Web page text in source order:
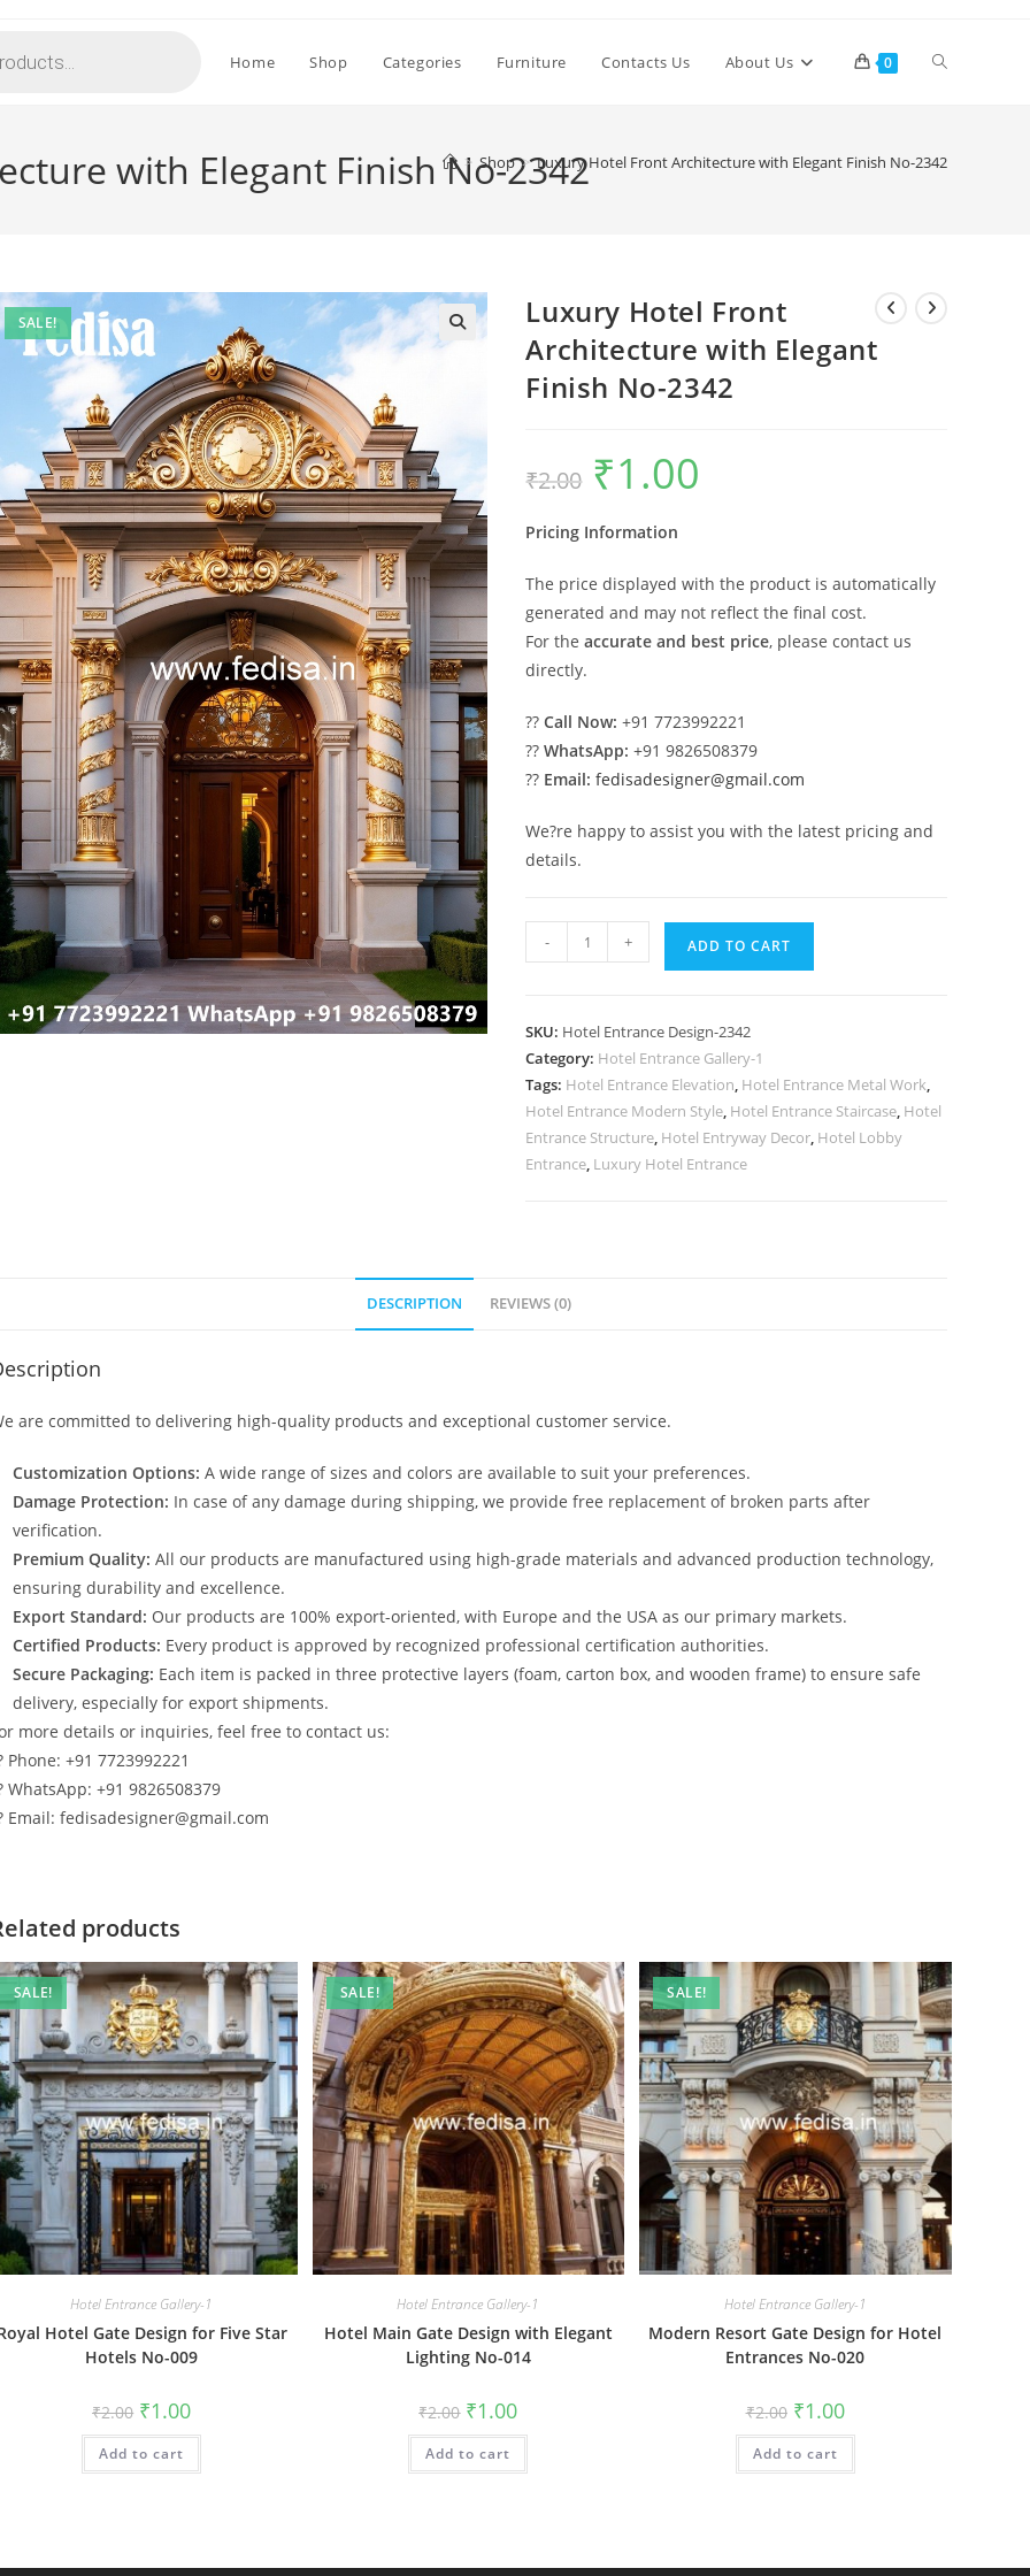
Home Shop Categories Furniture Contacts Us About Us 0 Toggle
with Elegant Finish No-2342
> Shop > Luxury Hotel Front Architecture with Elegant Finish No-2342
SALE!
Luxury Hotel Front
Architecture with Elegant
Finish No-2342
₹2.00
Original
price
was:
₹1.00
Pricing Information
The price displayed with the product is automatically
generated and may not reflect the final cost.
For theaccurate and best price, please contact us
directly.
??Call Now: +91 7723992221
??WhatsApp: +91 9826508379
?? Email: fedisadesigner@gmail.com
We?re happy to assist you with the latest pricing and
details.
Hotel
Architecture
with
Elegant
Finish
No-
2342
- + ADD TO CART
SKU: Hotel Entrance Design-2342
Category: Hotel Entrance Gallery-1
Tags: Hotel Entrance Elevation, Hotel Entrance Metal Work,
Hotel Entrance Modern Style, Hotel Entrance Staircase, Hotel
Entrance Structure, Hotel Entryway Decor, Hotel Lobby
Entrance, Luxury Hotel Entrance
DESCRIPTION REVIEWS (0)
are committed to delivering high-quality products and exceptional customer service.
Customization Options: A wide range of sizes and colors are available to suit your preferences.
Damage Protection: In case of any damage during shipping, we provide free replacement of broken parts after
verification.
Premium Quality: All our products are manufactured using high-grade materials and advanced production technology,
ensuring durability and excellence.
Export Standard: Our products are 100% export-oriented, with Europe and the USA as our primary markets.
Certified Products: Every product is approved by recognized professional certification authorities.
Secure Packaging: Each item is packed in three protective layers (foam, carton box, and wooden frame) to ensure safe
delivery, especially for export shipments.
more details or inquiries, feel free to contact us:
Phone: +91 7723992221
WhatsApp: +91 9826508379
Email: fedisadesigner@gmail.com
products
SALE!
Hotel Entrance Gallery-1
Hotel Gate Design for Five Star
Hotels No-009
₹2.00 Original
price
was:
₹2.00.
₹1.00Current
is:
Add to cart
SALE!
Hotel Entrance Gallery-1
Hotel Main Gate Design with Elegant
Lighting No-014
₹2.00 Original
price
was:
₹2.00.
₹1.00Current
is:
Add to cart
SALE!
Hotel Entrance Gallery-1
Modern Resort Gate Design for Hotel
Entrances No-020
₹2.00 Original
price
was:
₹2.00.
₹1.00Current
price
is:
Add to cart